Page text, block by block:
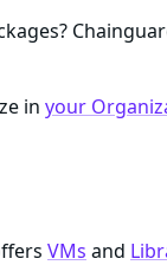
in your
VMs and